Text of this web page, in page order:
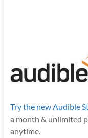
Try the new Audible
a month & unlimited
anytime.